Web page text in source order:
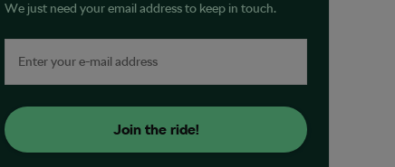
We just need your email address to keep in touch.
Join the ride!